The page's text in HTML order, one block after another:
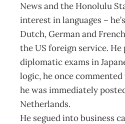
News and the Honolulu
interest in languages –
Dutch, German and
the US foreign service. He
diplomatic exams in
logic, he once
he was immediately
Netherlands.
He segued into business